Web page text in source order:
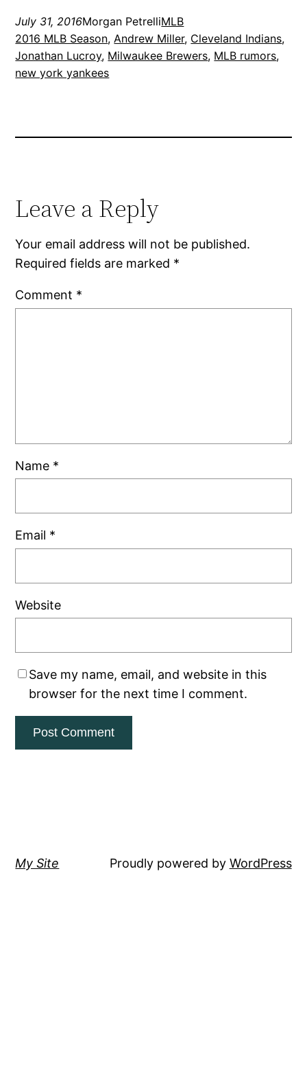
July 31, 2016Morgan PetrelliMLB
2016 MLB Season, Andrew Miller, Cleveland Indians
Jonathan Lucroy, Milwaukee Brewers, MLB rumors
new york yankees
Leave a Reply
Your email address will not be published.
Required fields are marked *
Comment *
Name *
Email *
Website
Save my name, email, and website in this
browser for the next time I comment.
My Site Proudly powered by WordPress